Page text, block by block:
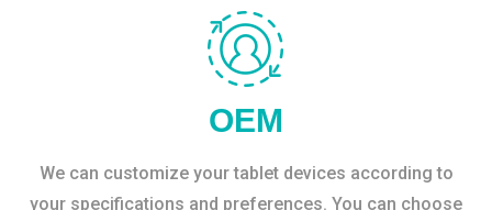
OEM
We can customize your tablet devices according to
your specifications and preferences. You can choose